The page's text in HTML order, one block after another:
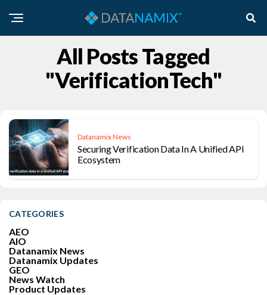
All Posts Tagged
"VerificationTech"
Datanamix News
Securing Verification Data In A Unified API
Ecosystem
CATEGORIES
AEO
AIO
Datanamix News
Datanamix Updates
GEO
News Watch
Product Updates